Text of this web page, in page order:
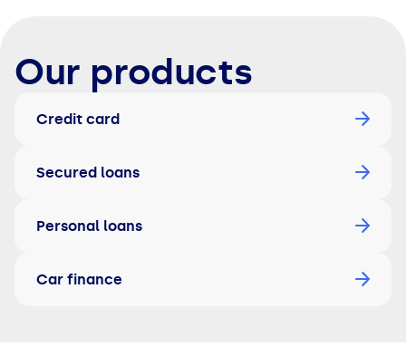
Our products
Credit card
Secured loans
Personal loans
Car finance